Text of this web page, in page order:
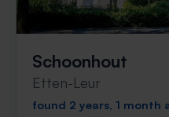
Schoonhout
Etten-Leur
found 2 years, 1 month